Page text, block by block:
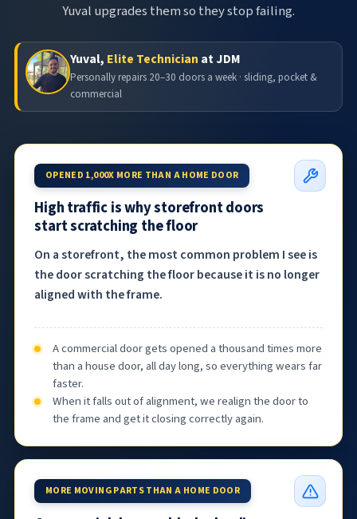
Yuval upgrades them so they stop failing.
Yuval, Elite Technician at JDM
Personally repairs 20–30 doors a week · sliding, pocket &
commercial
OPENED 1,000X MORE THAN A HOME DOOR
High traffic is why storefront doors
start scratching the floor
On a storefront, the most common problem I see is
the door scratching the floor because it is no longer
aligned with the frame.
A commercial door gets opened a thousand times more
than a house door, all day long, so everything wears far
faster.
When it falls out of alignment, we realign the door to
the frame and get it closing correctly again.
MORE MOVING PARTS THAN A HOME DOOR